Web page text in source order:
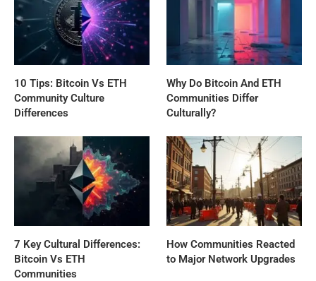
10 Tips: Bitcoin Vs ETH
Community Culture
Differences
Why Do Bitcoin And ETH
Communities Differ
Culturally?
7 Key Cultural Differences:
Bitcoin Vs ETH
Communities
How Communities Reacted
to Major Network Upgrades